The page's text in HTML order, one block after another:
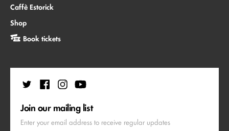
Caffè Estorick
Shop
Book tickets
Join our mailing list
Enter your email address to receive regular updates